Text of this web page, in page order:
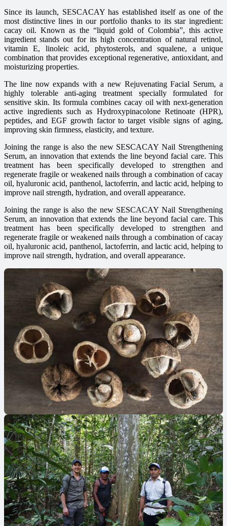
Since its launch, SESCACAY has established itself as one of the
most distinctive lines in our portfolio thanks to its star ingredient:
cacay oil. Known as the “liquid gold of Colombia”, this active
ingredient stands out for its high concentration of natural retinol,
vitamin E, linoleic acid, phytosterols, and squalene, a unique
combination that provides exceptional regenerative, antioxidant, and
moisturizing properties.
The line now expands with a new Rejuvenating Facial Serum, a
highly tolerable anti-aging treatment specially formulated for
sensitive skin. Its formula combines cacay oil with next-generation
active ingredients such as Hydroxypinacolone Retinoate (HPR),
peptides, and EGF growth factor to target visible signs of aging,
improving skin firmness, elasticity, and texture.
Joining the range is also the new SESCACAY Nail Strengthening
Serum, an innovation that extends the line beyond facial care. This
treatment has been specifically developed to strengthen and
regenerate fragile or weakened nails through a combination of cacay
oil, hyaluronic acid, panthenol, lactoferrin, and lactic acid, helping to
improve nail strength, hydration, and overall appearance.
Joining the range is also the new SESCACAY Nail Strengthening
Serum, an innovation that extends the line beyond facial care. This
treatment has been specifically developed to strengthen and
regenerate fragile or weakened nails through a combination of cacay
oil, hyaluronic acid, panthenol, lactoferrin, and lactic acid, helping to
improve nail strength, hydration, and overall appearance.